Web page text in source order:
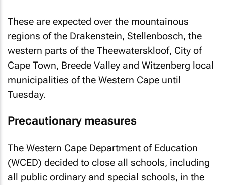
These are expected over the mountainous
regions of the Drakenstein, Stellenbosch, the
western parts of the Theewaterskloof, City of
Cape Town, Breede Valley and Witzenberg local
municipalities of the Western Cape until
Tuesday.
Precautionary measures
The Western Cape Department of Education
(WCED) decided to close all schools, including
all public ordinary and special schools, in the